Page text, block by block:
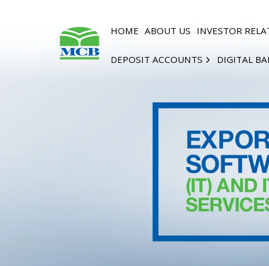
HOME ABOUT US INVESTOR
DEPOSIT ACCOUNTS DIGITAL